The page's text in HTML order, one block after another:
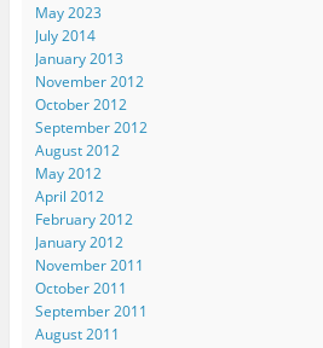
May 2023
July 2014
January 2013
November 2012
October 2012
September 2012
August 2012
May 2012
April 2012
February 2012
January 2012
November 2011
October 2011
September 2011
August 2011